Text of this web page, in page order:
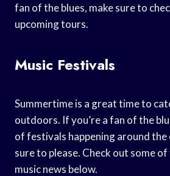
fan of the blues, make sure to
upcoming tours.
Music Festivals
Summertime is a great time to
outdoors. If you’re a fan of the
of festivals happening around
sure to please. Check out some
music news below.